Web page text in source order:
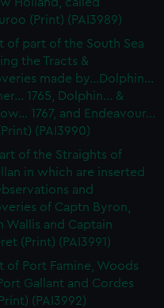
to remember your
website is used, and to
use cookies to tailor our
embedded content
choose to allow all
or opt-out at any time.
(Print) (PAI3989)
of part of the South Sea
the Tracts &
made by...Dolphin...
1765, Dolphin... &
1767, and Endeavour...
(PAI3990)
of the Straights of
in which are inserted
and
of Captn Byron,
Wallis and Captain
(Print) (PAI3991)
of Port Famine, Woods
Gallant and Cordes
(PAI3992)